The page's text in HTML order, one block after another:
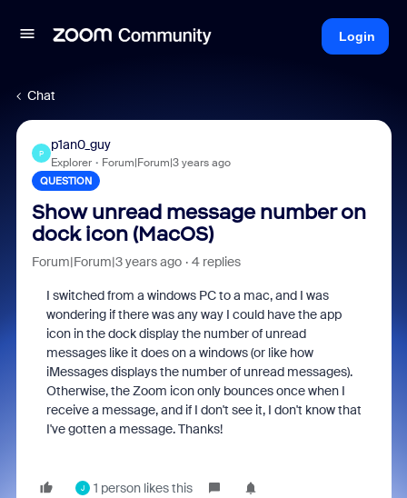
Login
Chat
P
p1an0_guy
Explorer Forum|Forum|3 years ago
QUESTION
Show unread message number on
dock icon (MacOS)
Forum|Forum|3 years ago 4 replies
I switched from a windows PC to a mac, and I was
wondering if there was any way I could have the app
icon in the dock display the number of unread
messages like it does on a windows (or like how
iMessages displays the number of unread messages).
Otherwise, the Zoom icon only bounces once when I
receive a message, and if I don't see it, I don't know that
I've gotten a message. Thanks!
J 1 person likes this